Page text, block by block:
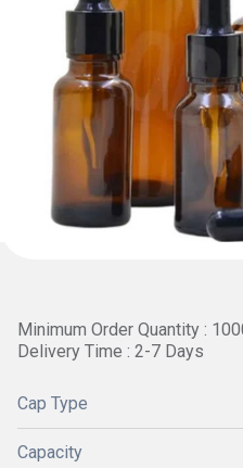
Minimum Order Quantity :
Delivery Time : 2-7 Days
Cap Type
Capacity